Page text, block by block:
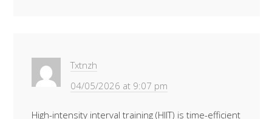
Txtnzh
04/05/2026 at 9:07 pm
High-intensity interval training (HIIT) is time-efficient